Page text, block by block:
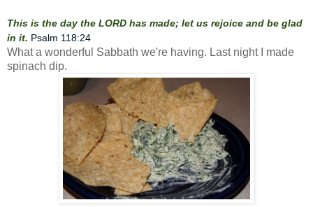
This is the day the LORD has made; let us rejoice and be glad
in it. Psalm 118:24
What a wonderful Sabbath we're having. Last night I made
spinach dip.